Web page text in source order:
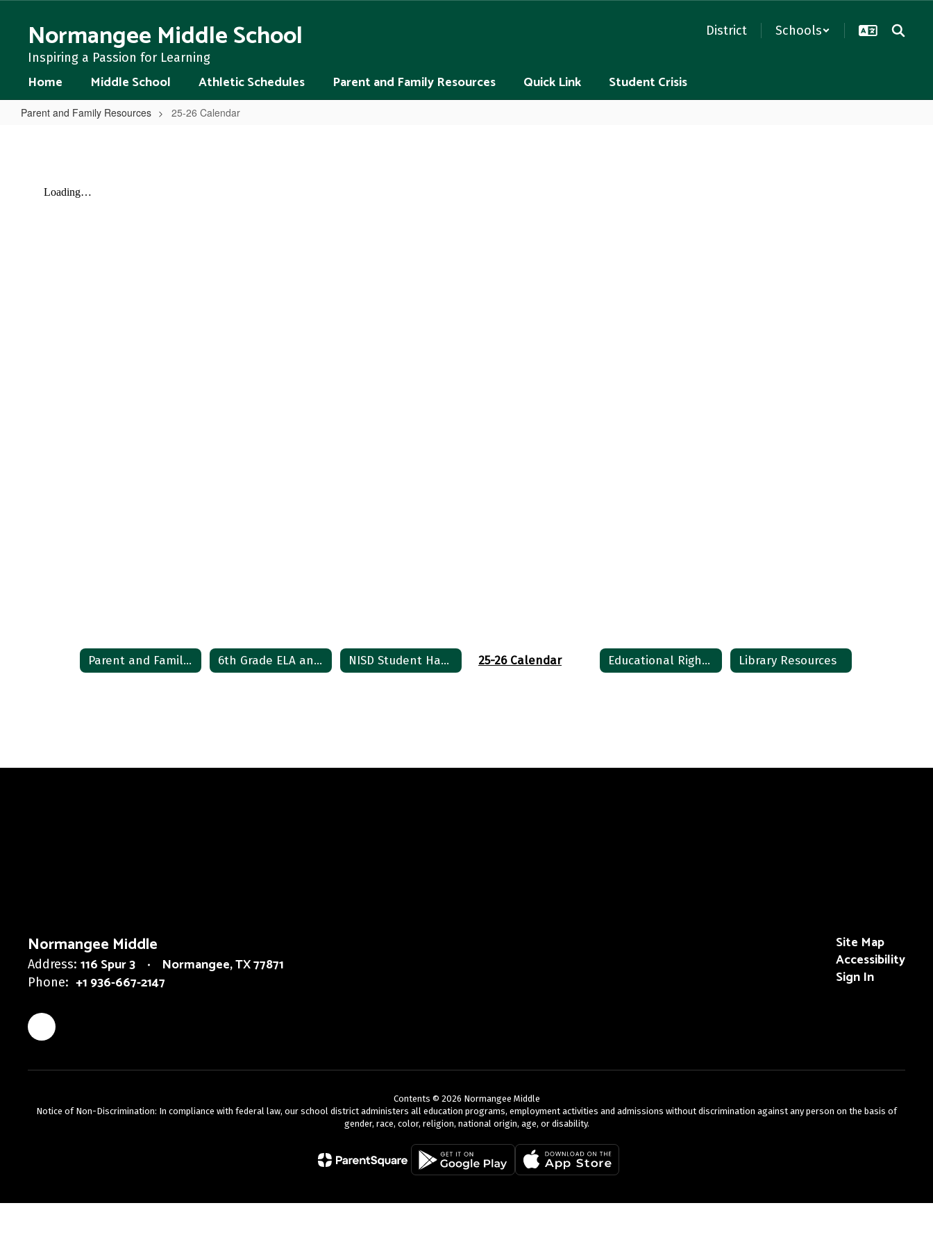
contentNormangee Middle School
Inspiring a Passion for Learning
District Schools
Home Middle School Athletic Schedules Parent and Family Resources Quick Link Student Crisis
Parent and Family Resources 25-26 Calendar
Parent and Family Resources 6th Grade ELA and Social Studies Supply List 2026 NISD Student Handbook / Student Code of Conduct 25-26 Calendar Educational Right Notice Library Resources
Normangee Middle
Address: 116 Spur 3 Normangee, TX 77871
Phone: +1 936-667-2147
Site Map
Accessibility
Sign In
Contents © 2026 Normangee Middle
Notice of Non-Discrimination: In compliance with federal law, our school district administers all education programs, employment activities and admissions without discrimination against any person on the basis of
gender, race, color, religion, national origin, age, or disability.